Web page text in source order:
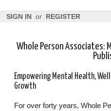
SIGN IN or REGISTER
Whole Person Associates:
Empowering Mental Health,
Growth
For over forty years, Whole